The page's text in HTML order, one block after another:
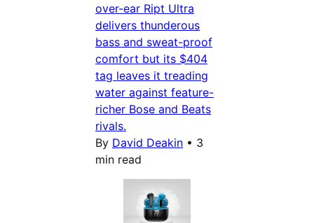
over-ear Ript Ultra
delivers thunderous
bass and sweat-proof
comfort but its $404
tag leaves it treading
water against feature-
richer Bose and Beats
rivals.
By David Deakin • 3
min read